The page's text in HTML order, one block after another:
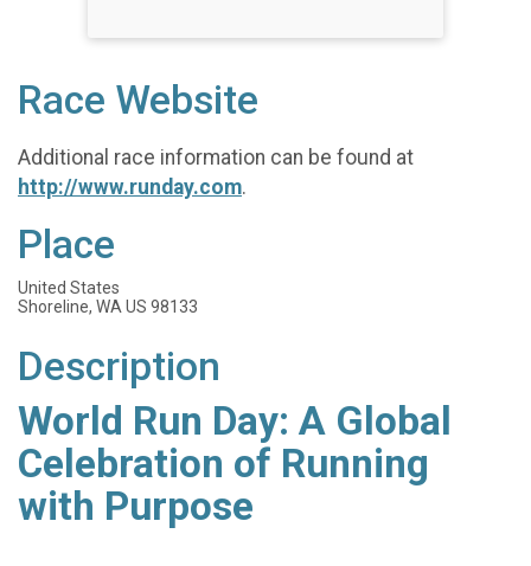
Race Website
Additional race information can be found at
http://www.runday.com.
Place
United States
Shoreline, WA US 98133
Description
World Run Day: A Global
Celebration of Running
with Purpose